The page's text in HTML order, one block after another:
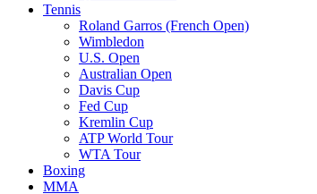
Tennis
Roland Garros (French Open)
Wimbledon
U.S. Open
Australian Open
Davis Cup
Fed Cup
Kremlin Cup
ATP World Tour
WTA Tour
Boxing
MMA